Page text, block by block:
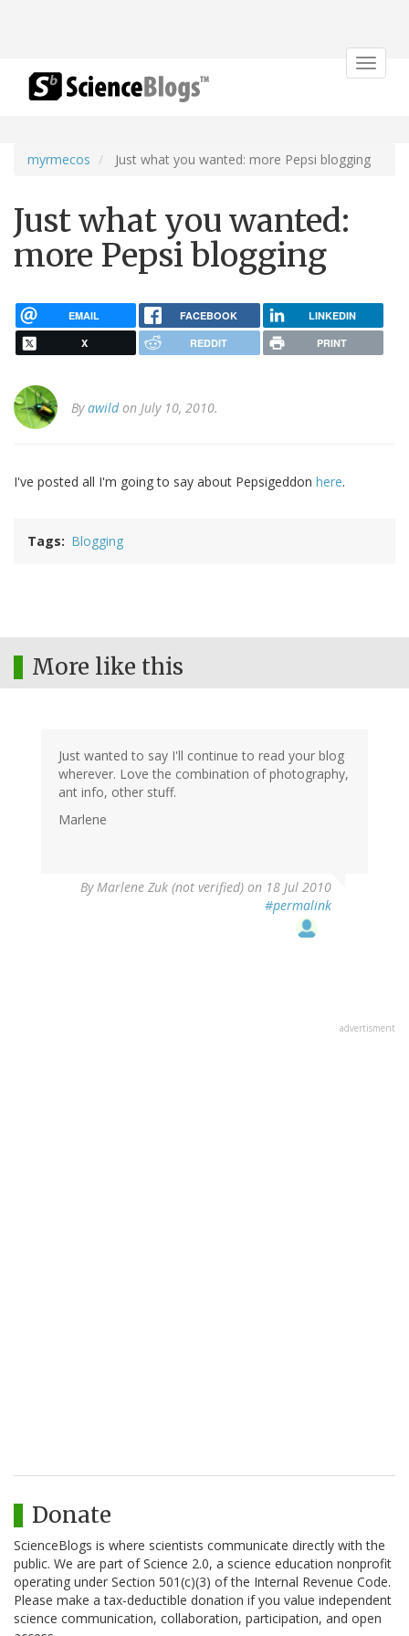
Toggle
myrmecos Just what you wanted: more Pepsi blogging
Just what you wanted:
more Pepsi blogging
EMAIL FACEBOOK LINKEDIN
X REDDIT PRINT
Byawildon July 10, 2010.
I've posted all I'm going to say about Pepsigeddon here.
Tags Blogging
More like this
Just wanted to say I'll continue to read your blog
wherever. Love the combination of photography,
ant info, other stuff.
Marlene
ByMarlene Zuk (not verified) on 18 Jul 2010
#permalink
advertisment
Donate
ScienceBlogs is where scientists communicate directly with the
public. We are part of Science 2.0, a science education nonprofit
operating under Section 501(c)(3) of the Internal Revenue Code.
Please make a tax-deductible donation if you value independent
science communication, collaboration, participation, and open